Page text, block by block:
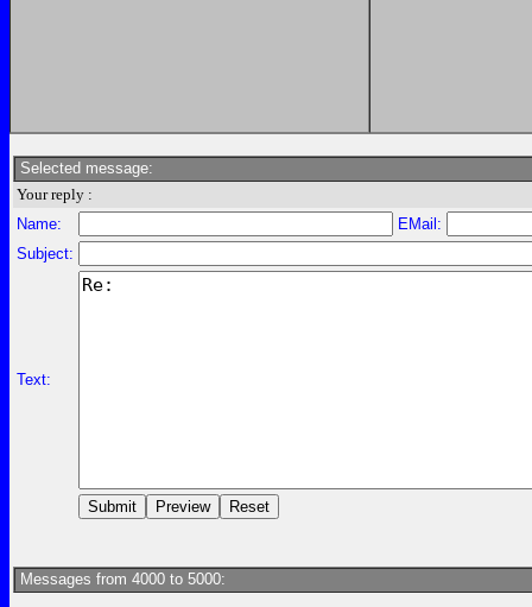
Selected message:
Your reply :
Name:
EMail:
Subject:
Text:
Messages from 4000 to 5000: